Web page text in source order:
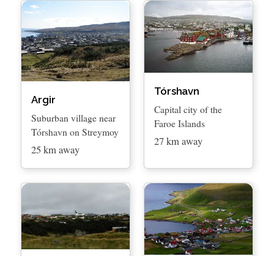
Argir
Suburban village near
Tórshavn on Streymoy
25 km away
Tórshavn
Capital city of the
Faroe Islands
27 km away